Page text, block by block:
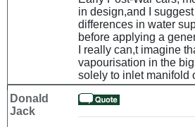
in design,and I
differences in water
before applying a
I really can,t imagine
vapourisation in the
solely to inlet manifold
Donald
Jack